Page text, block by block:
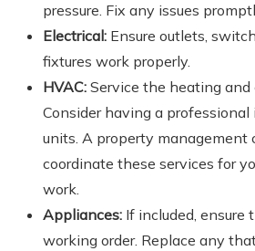
pressure. Fix any issues
Electrical: Ensure outlets,
fixtures work properly.
HVAC: Service the heating and
Consider having a
units. A property management
coordinate these services for
work.
Appliances: If included, ensure
working order. Replace any